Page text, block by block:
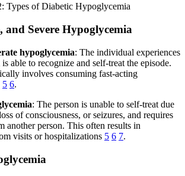
Types of Diabetic Hypoglycemia
Severe Hypoglycemia
hypoglycemia: The individual experiences
able to recognize and self-treat the episode.
involves consuming fast-acting
5 6.
: The person is unable to self-treat due
of consciousness, or seizures, and requires
another person. This often results in
visits or hospitalizations 5 6 7.